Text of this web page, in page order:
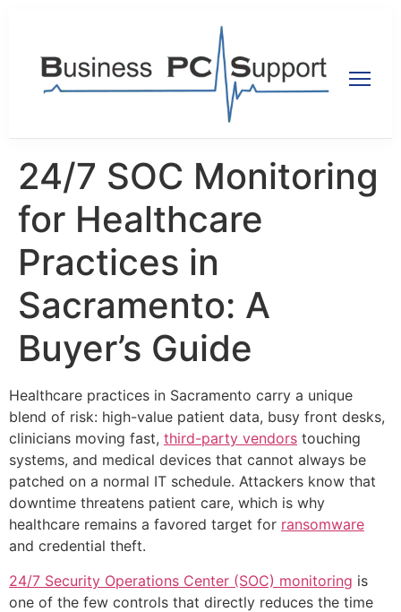
24/7 SOC Monitoring
for Healthcare
Practices in
Sacramento: A
Buyer’s Guide
Healthcare practices in Sacramento carry a unique
blend of risk: high-value patient data, busy front desks,
clinicians moving fast, third-party vendors touching
systems, and medical devices that cannot always be
patched on a normal IT schedule. Attackers know that
downtime threatens patient care, which is why
healthcare remains a favored target for ransomware
and credential theft.
24/7 Security Operations Center (SOC) monitoring is
one of the few controls that directly reduces the time